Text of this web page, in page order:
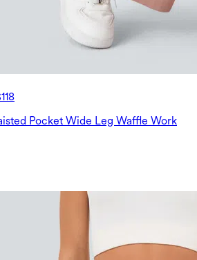
Pocket Wide Leg Waffle Work